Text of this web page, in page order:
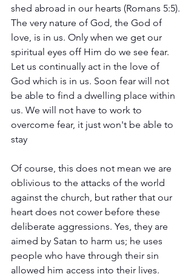
shed abroad in our hearts (Romans 5:5).
The very nature of God, the God of
love, is in us. Only when we get our
spiritual eyes off Him do we see fear.
Let us continually act in the love of
God which is in us. Soon fear will not
be able to find a dwelling place within
us. We will not have to work to
overcome fear, it just won't be able to
stay
Of course, this does not mean we are
oblivious to the attacks of the world
against the church, but rather that our
heart does not cower before these
deliberate aggressions. Yes, they are
aimed by Satan to harm us; he uses
people who have through their sin
allowed him access into their lives.